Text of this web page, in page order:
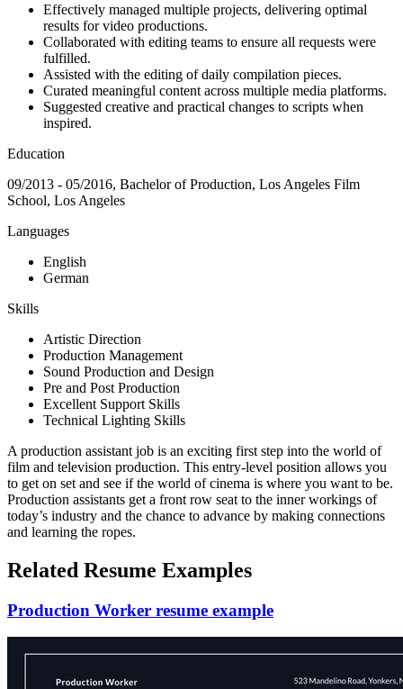
Effectively managed multiple projects, delivering optimal
results for video productions.
Collaborated with editing teams to ensure all requests were
fulfilled.
Assisted with the editing of daily compilation pieces.
Curated meaningful content across multiple media platforms.
Suggested creative and practical changes to scripts when
inspired.
Education
09/2013 - 05/2016, Bachelor of Production, Los Angeles Film
School, Los Angeles
Languages
English
German
Skills
Artistic Direction
Production Management
Sound Production and Design
Pre and Post Production
Excellent Support Skills
Technical Lighting Skills
A production assistant job is an exciting first step into the world of
film and television production. This entry-level position allows you
to get on set and see if the world of cinema is where you want to be.
Production assistants get a front row seat to the inner workings of
today’s industry and the chance to advance by making connections
and learning the ropes.
Related Resume Examples
Production Worker resume example